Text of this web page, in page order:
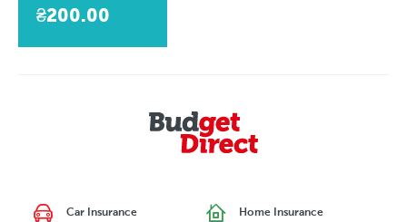
₴200.00
Car Insurance Home Insurance